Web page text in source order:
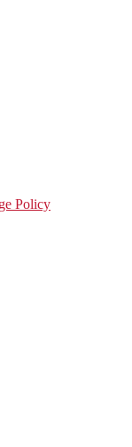
Policy